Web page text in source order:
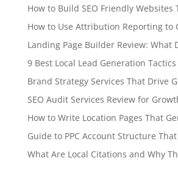
How to Build SEO Friendly Websites
How to Use Attribution Reporting to
Landing Page Builder Review: What
9 Best Local Lead Generation
Brand Strategy Services That Drive
SEO Audit Services Review for
How to Write Location Pages That
Guide to PPC Account Structure
What Are Local Citations and Why